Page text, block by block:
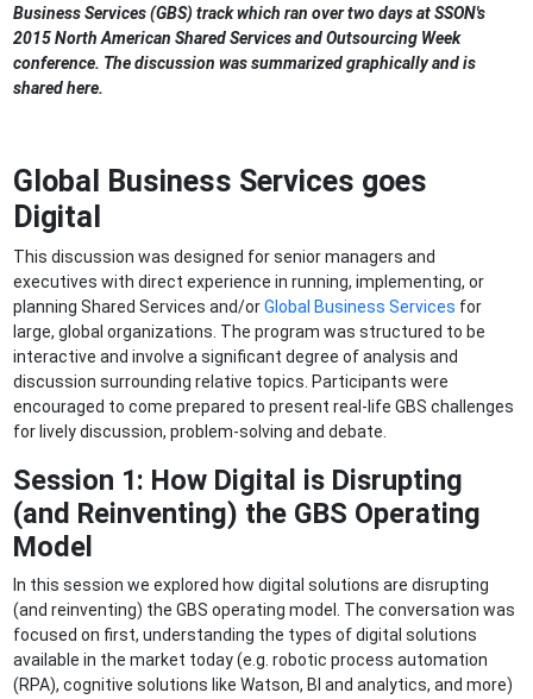
Business Services (GBS) track which ran over two days at SSON's
2015 North American Shared Services and Outsourcing Week
conference. The discussion was summarized graphically and is
shared here.
Global Business Services goes
Digital
This discussion was designed for senior managers and
executives with direct experience in running, implementing, or
planning Shared Services and/orGlobal Business Services for
large, global organizations. The program was structured to be
interactive and involve a significant degree of analysis and
discussion surrounding relative topics. Participants were
encouraged to come prepared to present real-life GBS challenges
for lively discussion, problem-solving and debate.
Session 1: How Digital is Disrupting
(and Reinventing) the GBS Operating
Model
In this session we explored how digital solutions are disrupting
(and reinventing) the GBS operating model. The conversation was
focused on first, understanding the types of digital solutions
available in the market today (e.g. robotic process automation
(RPA), cognitive solutions like Watson, BI and analytics, and more)